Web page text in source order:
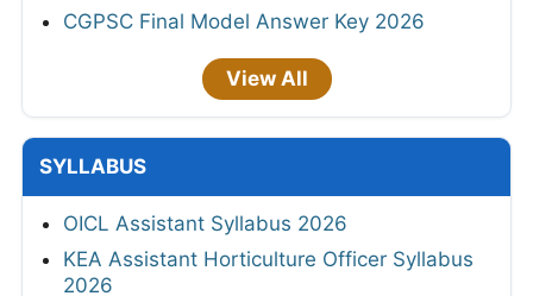
CGPSC Final Model Answer Key 2026
View All
SYLLABUS
OICL Assistant Syllabus 2026
KEA Assistant Horticulture Officer Syllabus
2026